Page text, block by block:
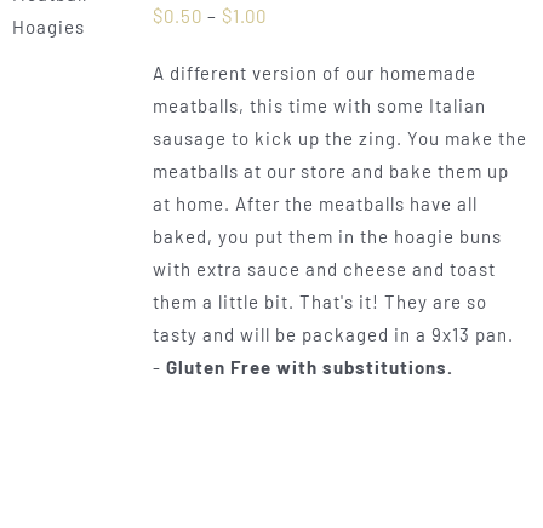
$0.50 – $1.00Price
$0.50
through
$1.00
A different version of our homemade
meatballs, this time with some Italian
sausage to kick up the zing. You make the
meatballs at our store and bake them up
at home. After the meatballs have all
baked, you put them in the hoagie buns
with extra sauce and cheese and toast
them a little bit. That's it! They are so
tasty and will be packaged in a 9x13 pan.
- Gluten Free with substitutions.